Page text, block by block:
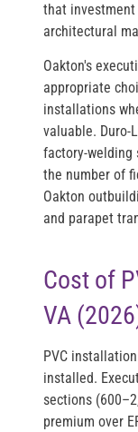
that
architectural
Oakton's
appropriate
installations
valuable. Duro-
factory-
the number of
Oakton
and parapet
Cost of
VA
PVC
installed.
sections
premium over